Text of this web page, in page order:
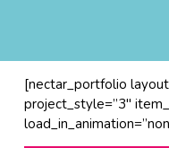
[nectar_portfolio
project_style=”3″